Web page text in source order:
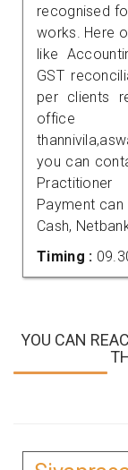
recognised
works. Here
like
GST
per clients
you can
Practitioner
Payment
Cash,
Timing :
YOU CAN